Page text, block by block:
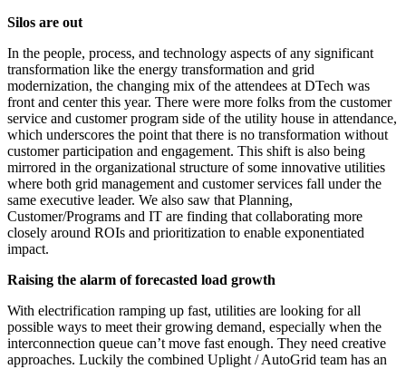
Silos are out
In the people, process, and technology aspects of any significant
transformation like the energy transformation and grid
modernization, the changing mix of the attendees at DTech was
front and center this year. There were more folks from the customer
service and customer program side of the utility house in attendance,
which underscores the point that there is no transformation without
customer participation and engagement. This shift is also being
mirrored in the organizational structure of some innovative utilities
where both grid management and customer services fall under the
same executive leader. We also saw that Planning,
Customer/Programs and IT are finding that collaborating more
closely around ROIs and prioritization to enable exponentiated
impact.
Raising the alarm of forecasted load growth
With electrification ramping up fast, utilities are looking for all
possible ways to meet their growing demand, especially when the
interconnection queue can’t move fast enough. They need creative
approaches. Luckily the combined Uplight / AutoGrid team has an